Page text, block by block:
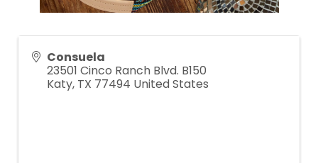
Consuela
23501 Cinco Ranch Blvd. B150
Katy, TX 77494 United States